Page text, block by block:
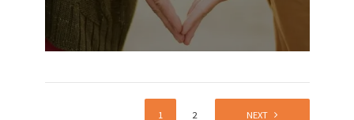
1 2 NEXT